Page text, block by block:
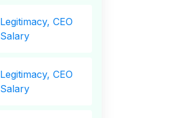
Legitimacy, CEO
Salary
Legitimacy, CEO
Salary